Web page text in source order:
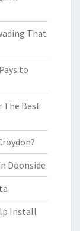
That
to
The Best
Doonside
Install